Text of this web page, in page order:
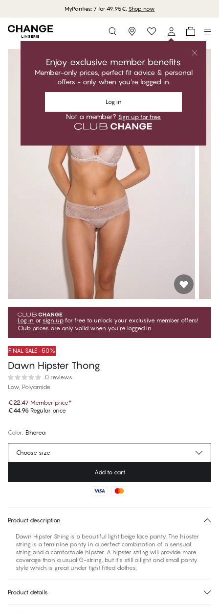
MyPanties: 7 for 49,95€. Shop now
Storefinder
Enjoy exclusive member benefits
Member-only prices, perfect fit advice & personal
offers - only when you're logged in.
Log in
Not a member? Sign up for free
Log in or sign up for free to unlock your exclusive member offers!
Club prices are only valid when you're logged in.
FINAL SALE -50%
Dawn Hipster Thong
0 reviews
Low, Polyamide
€22.47 Member price*
€44.95 Regular price
Color: Etherea
No suggested size for this item
Choose size
Add to cart
Product description
Dawn Hipster String is a beautiful light beige lace panty. The hipster
string is a feminine panty in a perfect combination of a sensual
string and a comfortable hipster. A hipster string will provide more
coverage than a usual G-string, but it’s still a light and small panty
style which is great under tight fitted clothes.
Product details